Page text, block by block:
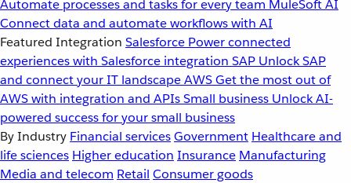
Automate processes and tasks for every team MuleSoft AI
Connect data and automate workflows with AI
Featured Integration Salesforce Power connected
experiences with Salesforce integration SAP Unlock SAP
and connect your IT landscapeAWSGet the most out of
AWS with integration and APIsSmall business Unlock AI-
powered success for your small business
By Industry Financial servicesGovernment Healthcare and
life sciences Higher education Insurance Manufacturing
Media and telecom Retail Consumer goods